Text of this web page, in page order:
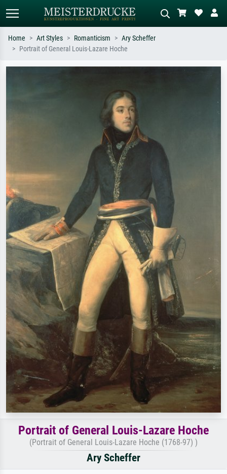
oil painting, standing nude next to a
Home Art Styles Romanticism
Ary Scheffer
Portrait of General Louis-Lazare Hoche
Portrait of General Louis-Lazare Hoche
(Portrait of General Louis-Lazare Hoche (1768-97) )
Ary Scheffer